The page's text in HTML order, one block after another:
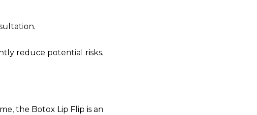
reduce potential risks.
the Botox Lip Flip is an